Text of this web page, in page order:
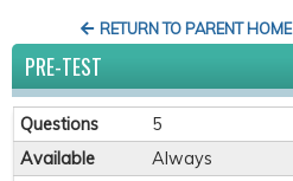
RETURN TO PARENT HOME
PRE-TEST
Questions
5
Available
Always